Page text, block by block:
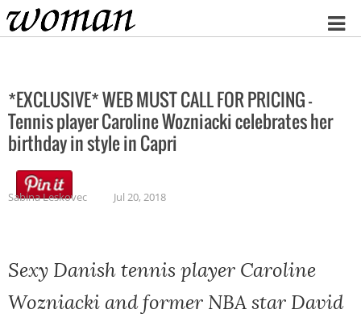
Home
*EXCLUSIVE* WEB MUST CALL FOR PRICING –
Tennis player Caroline Wozniacki celebrates her
birthday in style in Capri
Sabina Leskovec Jul 20, 2018
Sexy Danish tennis player Caroline
Wozniacki and former NBA star David